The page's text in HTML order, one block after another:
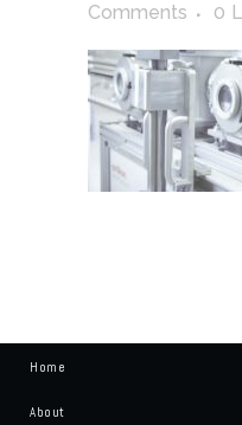
Comments
0
Home
About